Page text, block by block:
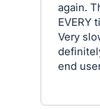
again.
EVERY
Very
end